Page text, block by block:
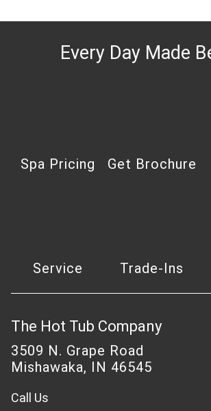
Every Day Made
Spa Pricing Get Brochure
Service Trade-Ins
The Hot Tub Company
3509 N. Grape Road
Mishawaka, IN 46545
Call Us